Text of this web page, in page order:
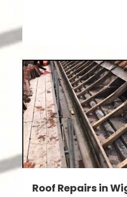
Roof Repairs in